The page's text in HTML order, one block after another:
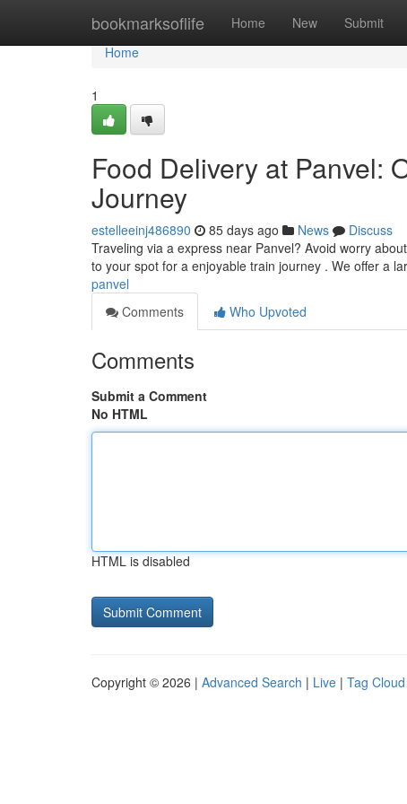
bookmarksoflife Home New Submit
Home
Home
1
Food Delivery at Panvel:
Journey
estelleeinj486890 85 days ago News
Discuss
Traveling via a express near Panvel? Avoid worry
to your spot for a enjoyable train journey . We offer a
panvel
Comments
Who Upvoted
Comments
Submit a Comment
No HTML
HTML is disabled
Copyright © 2026 | Advanced Search | Live | Tag Cloud